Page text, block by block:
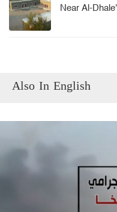
Near Al-
Also In English